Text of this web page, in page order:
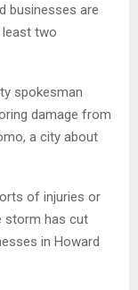
businesses are
two
spokesman
damage from
a city about
of injuries or
storm has cut
in Howard